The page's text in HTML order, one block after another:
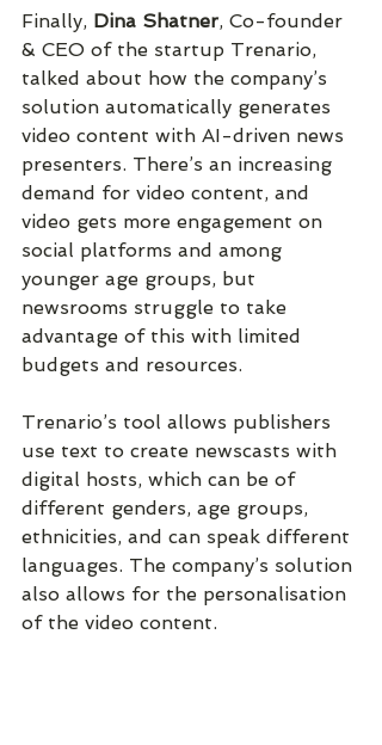
Finally, Dina Shatner, Co-founder
& CEO of the startup Trenario,
talked about how the company’s
solution automatically generates
video content with AI-driven news
presenters. There’s an increasing
demand for video content, and
video gets more engagement on
social platforms and among
younger age groups, but
newsrooms struggle to take
advantage of this with limited
budgets and resources.
Trenario’s tool allows publishers
use text to create newscasts with
digital hosts, which can be of
different genders, age groups,
ethnicities, and can speak different
languages. The company’s solution
also allows for the personalisation
of the video content.